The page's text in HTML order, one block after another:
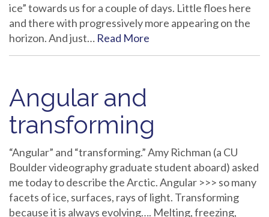
ice” towards us for a couple of days. Little floes here
and there with progressively more appearing on the
horizon. And just… Read More
Angular and
transforming
“Angular” and “transforming.” Amy Richman (a CU
Boulder videography graduate student aboard) asked
me today to describe the Arctic. Angular >>> so many
facets of ice, surfaces, rays of light. Transforming
because it is always evolving…. Melting, freezing,